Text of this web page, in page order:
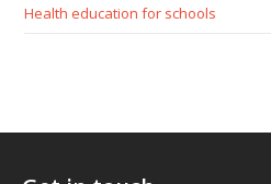
Health education for schools